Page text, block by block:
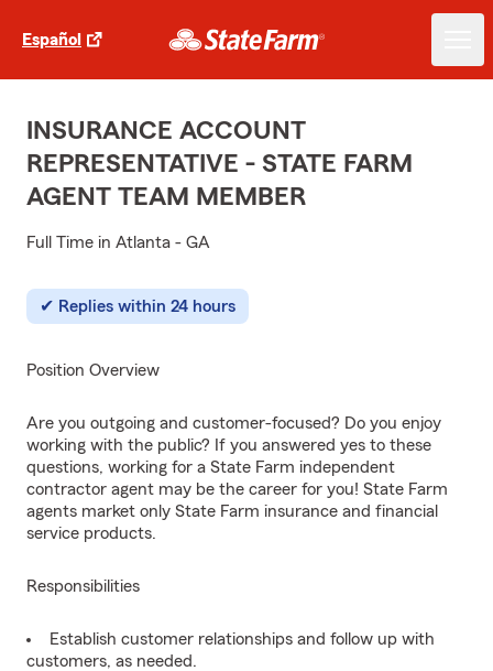
Español
INSURANCE ACCOUNT
REPRESENTATIVE - STATE FARM
AGENT TEAM MEMBER
Full Time in Atlanta - GA
Replies within 24 hours
Position Overview
Are you outgoing and customer-focused? Do you enjoy
working with the public? If you answered yes to these
questions, working for a State Farm independent
contractor agent may be the career for you! State Farm
agents market only State Farm insurance and financial
service products.
Responsibilities
Establish customer relationships and follow up with
customers, as needed.